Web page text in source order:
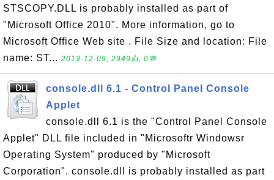
STSCOPY.DLL is probably installed as part of
"Microsoft Office 2010". More information, go to
Microsoft Office Web site . File Size and location: File
name: ST... 2013-12-09, 2949👍, 0💬
console.dll 6.1 - Control Panel Console
Applet
console.dll 6.1 is the "Control Panel Console
Applet" DLL file included in "Microsoftr Windowsr
Operating System" produced by "Microsoft
Corporation". console.dll is probably installed as part